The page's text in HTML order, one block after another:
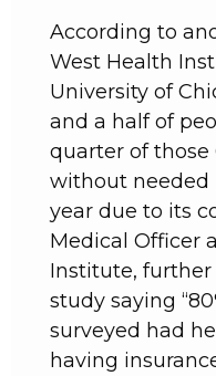
According to
West Health
University of
and a half of
quarter of
without needed
year due to its
Medical Officer
Institute,
study saying
surveyed had
having